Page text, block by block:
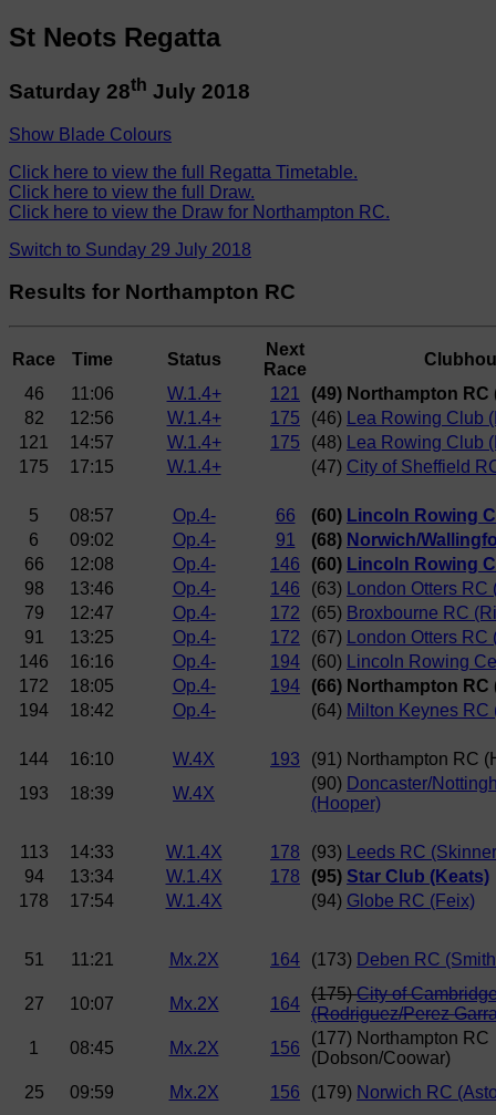
St Neots Regatta
Saturday 28th July 2018
Show Blade Colours
Click here to view the full Regatta Timetable.
Click here to view the full Draw.
Click here to view the Draw for Northampton RC.
Switch to Sunday 29 July 2018
Results for Northampton RC
Race Time Status
Next
Race
46
11:06 W.1.4+ 121
(49) Northampton RC
82
12:56 W.1.4+ 175 (46)
Lea Rowing Club
121
14:57 W.1.4+ 175 (48)
Lea Rowing Club
175
17:15 W.1.4+ (47) City of Sheffield
5 08:57 Op.4- 66 (60) Lincoln Rowing
6
09:02 Op.4- 91 (68) Norwich/
66
12:08 Op.4- 146 (60) Lincoln Rowing
98
13:46 Op.4- 146 (63)
London Otters RC
79
12:47 Op.4- 172 (65) Broxbourne RC
91
13:25 Op.4- 172 (67)
London Otters
146
16:16 Op.4- 194 (60)
Lincoln Rowing
172
18:05 Op.4- 194
(66) Northampton RC
194
18:42 Op.4- (64) Milton Keynes RC
144 16:10 W.4X 193
(91) Northampton RC
193
18:39 W.4X
(90) Doncaster/
(Hooper)
113 14:33 W.1.4X 178 (93)
Leeds RC
94
13:34 W.1.4X 178 (95) Star Club (Keats)
178
17:54 W.1.4X (94) Globe RC (Feix)
51 11:21 Mx.2X 164 (173) Deben RC
27 10:07 Mx.2X 164
(175)City of
(Rodriguez/Perez
1
08:45 Mx.2X 156
(177) Northampton RC
(Dobson/Coowar)
25
09:59 Mx.2X 156 (179) Norwich RC